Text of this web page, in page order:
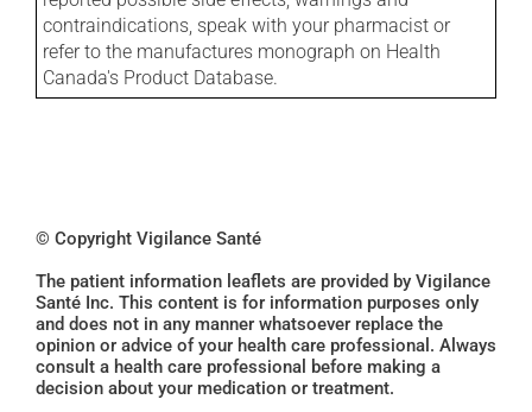
contraindications, speak with your pharmacist or
refer to the manufactures monograph on Health
Canada's Product Database.
© Copyright Vigilance Santé
The patient information leaflets are provided by Vigilance
Santé Inc. This content is for information purposes only
and does not in any manner whatsoever replace the
opinion or advice of your health care professional. Always
consult a health care professional before making a
decision about your medication or treatment.